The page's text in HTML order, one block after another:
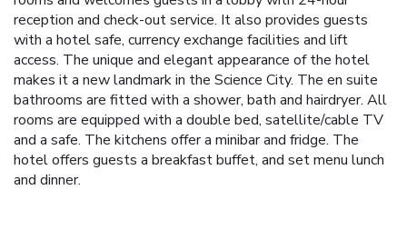
reception and check-out service. It also provides guests
with a hotel safe, currency exchange facilities and lift
access. The unique and elegant appearance of the hotel
makes it a new landmark in the Science City. The en suite
bathrooms are fitted with a shower, bath and hairdryer. All
rooms are equipped with a double bed, satellite/cable TV
and a safe. The kitchens offer a minibar and fridge. The
hotel offers guests a breakfast buffet, and set menu lunch
and dinner.